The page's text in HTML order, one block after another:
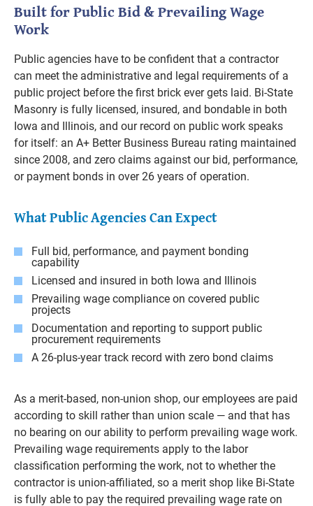
Built for Public Bid & Prevailing Wage
Work
Public agencies have to be confident that a contractor
can meet the administrative and legal requirements of a
public project before the first brick ever gets laid. Bi-State
Masonry is fully licensed, insured, and bondable in both
Iowa and Illinois, and our record on public work speaks
for itself: an A+ Better Business Bureau rating maintained
since 2008, and zero claims against our bid, performance,
or payment bonds in over 26 years of operation.
What Public Agencies Can Expect
Full bid, performance, and payment bonding
capability
Licensed and insured in both Iowa and Illinois
Prevailing wage compliance on covered public
projects
Documentation and reporting to support public
procurement requirements
A 26-plus-year track record with zero bond claims
As a merit-based, non-union shop, our employees are paid
according to skill rather than union scale — and that has
no bearing on our ability to perform prevailing wage work.
Prevailing wage requirements apply to the labor
classification performing the work, not to whether the
contractor is union-affiliated, so a merit shop like Bi-State
is fully able to pay the required prevailing wage rate on